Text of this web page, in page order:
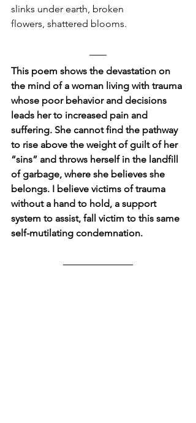
slinks under earth, broken
flowers, shattered blooms.
This poem shows the devastation on
the mind of a woman living with trauma
whose poor behavior and decisions
leads her to increased pain and
suffering. She cannot find the pathway
to rise above the weight of guilt of her
“sins” and throws herself in the landfill
of garbage, where she believes she
belongs. I believe victims of trauma
without a hand to hold, a support
system to assist, fall victim to this same
self-mutilating condemnation.